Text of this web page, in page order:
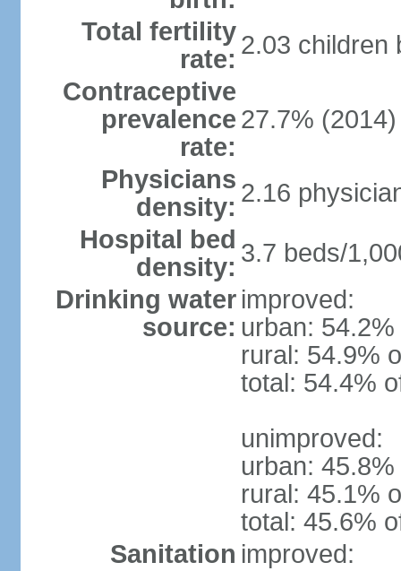
Total fertility
rate: 2.03 children
Contraceptive
prevalence
rate:
27.7% (2014)
Physicians
density: 2.16
Hospital bed
density: 3.7 beds/
Drinking water
source:
improved:
urban:
rural: 54.9%
total: 54.4%
unimproved:
urban:
rural: 45.1%
total: 45.6%
Sanitation improved: